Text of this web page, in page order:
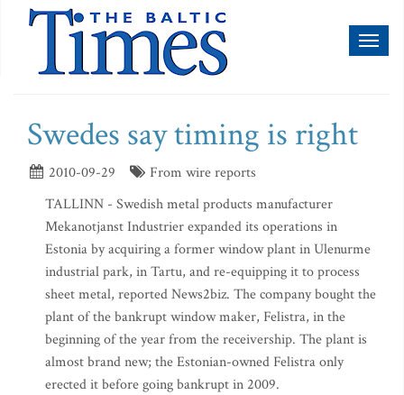
Swedes say timing is right
2010-09-29
From wire reports
TALLINN - Swedish metal products manufacturer
Mekanotjanst Industrier expanded its operations in
Estonia by acquiring a former window plant in Ulenurme
industrial park, in Tartu, and re-equipping it to process
sheet metal, reported News2biz. The company bought the
plant of the bankrupt window maker, Felistra, in the
beginning of the year from the receivership. The plant is
almost brand new; the Estonian-owned Felistra only
erected it before going bankrupt in 2009.